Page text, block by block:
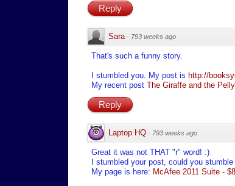
Reply
Sara · 793 weeks ago
That's such a funny story.
I stumbled you. My post is http://
My recent post The Giraffe and the
Reply
Laptop HQ · 793 weeks ago
Great it was not THAT "r" word! :)
I stumbled your post, could you
My page is here: McAfee 2011 Suite -